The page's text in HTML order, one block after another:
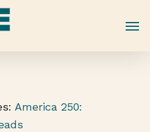
America 250: